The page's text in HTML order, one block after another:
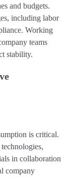
and budgets.
including labor
Working
teams
stability.
is critical.
in collaboration
company